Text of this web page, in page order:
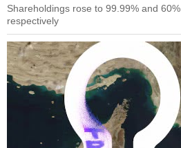
Shareholdings rose to 99.99% and 60%
respectively